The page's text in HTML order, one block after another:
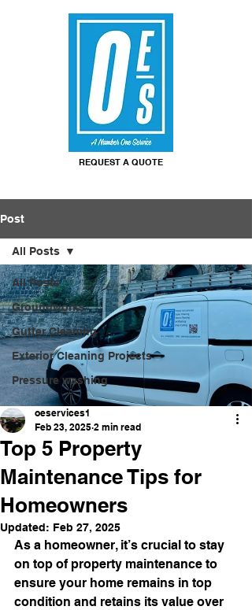
REQUEST A QUOTE
Post
All Posts
Groundworks
Gutter Cleaning
Exterior Cleaning Projects
Pressure washing
All Posts
Top 5 Property
Maintenance Tips for
Homeowners
oeservices1
Feb 23, 2025 2 min read
Updated: Feb 27, 2025
As a homeowner, it’s crucial to stay
on top of property maintenance to
ensure your home remains in top
condition and retains its value over